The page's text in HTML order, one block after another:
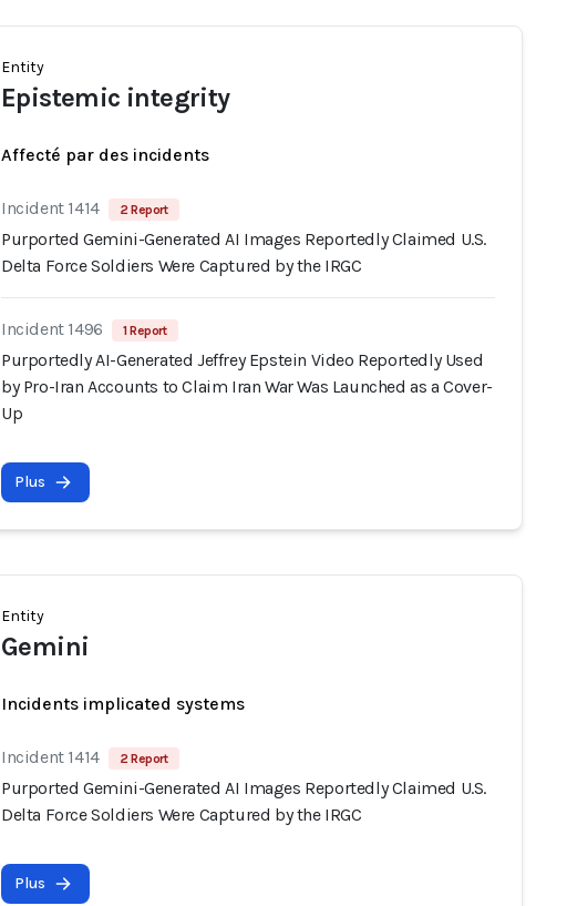
Entity
Epistemic integrity
Affecté par des incidents
Incident 1414 2 Report
Purported Gemini-Generated AI Images Reportedly Claimed U.S.
Delta Force Soldiers Were Captured by the IRGC
Incident 1496 1 Report
Purportedly AI-Generated Jeffrey Epstein Video Reportedly Used
by Pro-Iran Accounts to Claim Iran War Was Launched as a Cover-
Up
Plus
Entity
Gemini
Incidents implicated systems
Incident 1414 2 Report
Purported Gemini-Generated AI Images Reportedly Claimed U.S.
Delta Force Soldiers Were Captured by the IRGC
Plus